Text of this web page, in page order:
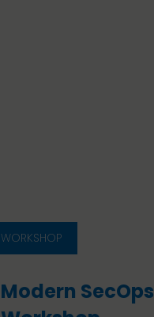
WORKSHOP
Modern SecOps